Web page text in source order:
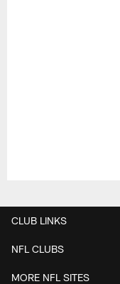
CLUB LINKS
NFL CLUBS
MORE NFL SITES